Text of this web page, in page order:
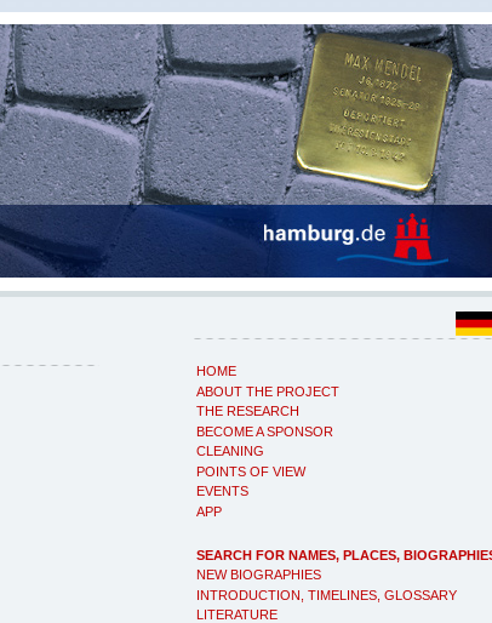
HOME
ABOUT THE PROJECT
THE RESEARCH
BECOME A SPONSOR
CLEANING
POINTS OF VIEW
EVENTS
APP
SEARCH FOR NAMES, PLACES,
NEW BIOGRAPHIES
INTRODUCTION, TIMELINES, GLOSSARY
LITERATURE